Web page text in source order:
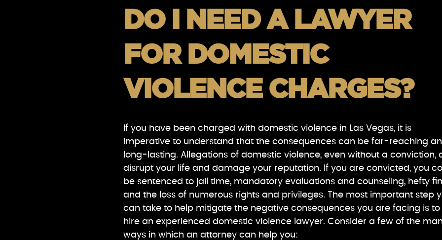
DO I NEED A LAWYER
FOR DOMESTIC
VIOLENCE CHARGES?
If you have been charged with domestic violence in Las Vegas, it is
imperative to understand that the consequences can be far-reaching
long-lasting. Allegations of domestic violence, even without a conviction,
disrupt your life and damage your reputation. If you are convicted, you
be sentenced to jail time, mandatory evaluations and counseling, hefty
and the loss of numerous rights and privileges. The most important step
can take to help mitigate the negative consequences you are facing is to
hire an experienced domestic violence lawyer. Consider a few of the
ways in which an attorney can help you: